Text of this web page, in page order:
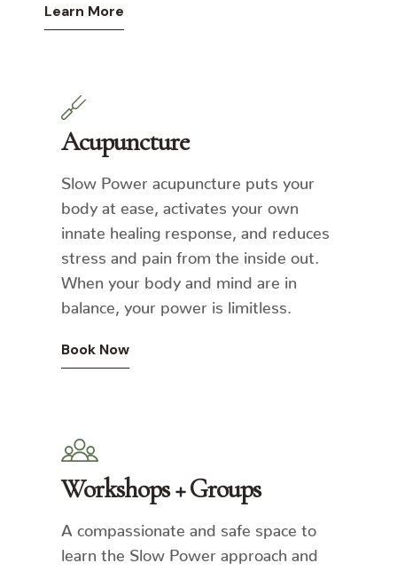
Learn More
Acupuncture
Slow Power acupuncture puts your
body at ease, activates your own
innate healing response, and reduces
stress and pain from the inside out.
When your body and mind are in
balance, your power is limitless.
Book Now
Workshops + Groups
A compassionate and safe space to
learn the Slow Power approach and